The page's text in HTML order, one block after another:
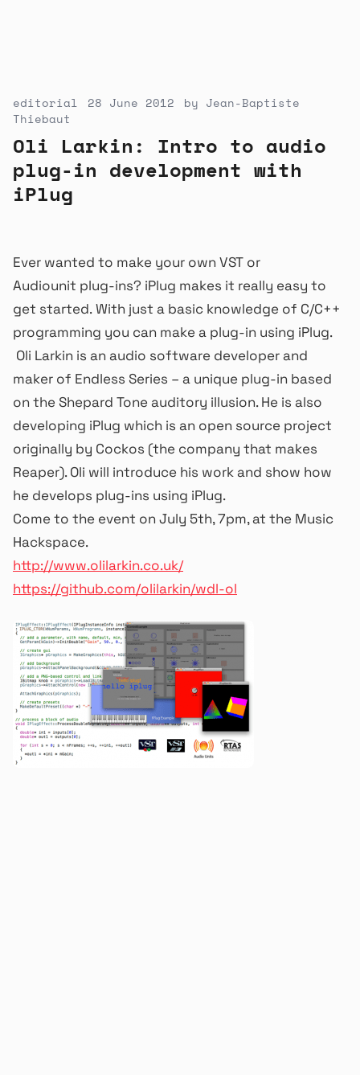
editorial 28 June 2012 by Jean-Baptiste
Thiebaut
Oli Larkin: Intro to audio
plug-in development with
iPlug
Ever wanted to make your own VST or
Audiounit plug-ins? iPlug makes it really easy to
get started. With just a basic knowledge of C/C++
programming you can make a plug-in using iPlug.
Oli Larkin is an audio software developer and
maker of Endless Series – a unique plug-in based
on the Shepard Tone auditory illusion. He is also
developing iPlug which is an open source project
originally by Cockos (the company that makes
Reaper). Oli will introduce his work and show how
he develops plug-ins using iPlug.
Come to the event on July 5th, 7pm, at the Music
Hackspace.
http://www.olilarkin.co.uk/
https://github.com/olilarkin/wdl-ol